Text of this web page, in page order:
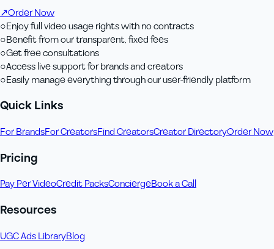
↗Order Now
○Enjoy full video usage rights with no contracts
○Benefit from our transparent, fixed fees
○Get free consultations
○Access live support for brands and creators
○Easily manage everything through our user-friendly platform
Quick Links
For BrandsFor CreatorsFind CreatorsCreator DirectoryOrder Now
Pricing
Pay Per VideoCredit PacksConciergeBook a Call
Resources
UGC Ads LibraryBlog